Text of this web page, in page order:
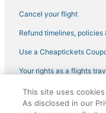
Cancel your flight
Refund timelines, policies
Use a Cheaptickets
Your rights as a flights
©2026 Expedia, Inc., an
CheapTickets,
This site uses
As disclosed in our